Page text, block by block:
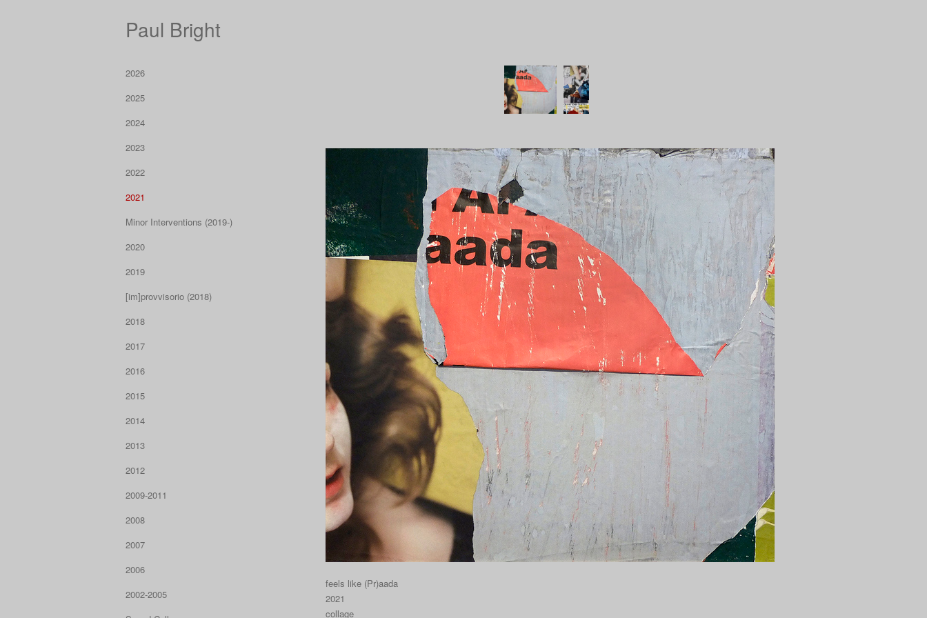
Paul Bright
2026
2025
2024
2023
2022
2021
Minor Interventions (2019-)
2020
2019
[im]provvisorio (2018)
2018
2017
2016
2015
2014
2013
2012
2009-2011
2008
2007
2006
2002-2005
feels like (Pr)aada
2021
collage